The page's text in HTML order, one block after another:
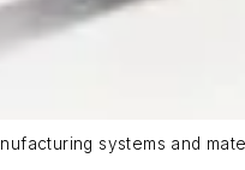
systems and